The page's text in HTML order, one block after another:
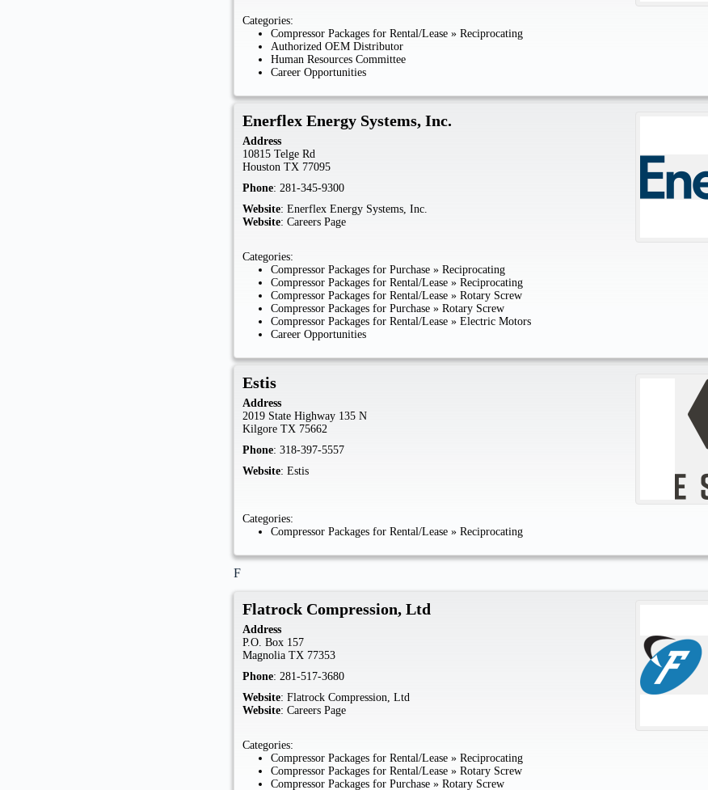
Categories:
Compressor Packages for Rental/Lease »Reciprocating
Authorized OEM Distributor
Human Resources Committee
Career Opportunities
Enerflex Energy Systems, Inc.
Address
10815 Telge Rd
Houston TX 77095
Phone: 281-345-9300
Website: Enerflex Energy Systems, Inc.
Website: Careers Page
Categories:
Compressor Packages for Purchase »Reciprocating
Compressor Packages for Rental/Lease »Reciprocating
Compressor Packages for Rental/Lease »Rotary Screw
Compressor Packages for Purchase »Rotary Screw
Compressor Packages for Rental/Lease »Electric Motors
Career Opportunities
Estis
Address
2019 State Highway 135 N
Kilgore TX 75662
Phone: 318-397-5557
Website: Estis
Categories:
Compressor Packages for Rental/Lease »Reciprocating
F
Flatrock Compression, Ltd
Address
P.O. Box 157
Magnolia TX 77353
Phone: 281-517-3680
Website: Flatrock Compression, Ltd
Website: Careers Page
Categories:
Compressor Packages for Rental/Lease »Reciprocating
Compressor Packages for Rental/Lease »Rotary Screw
Compressor Packages for Purchase »Rotary Screw